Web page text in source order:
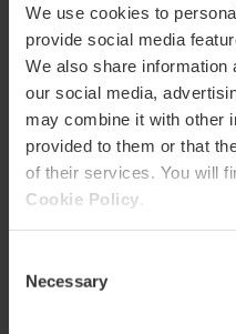
We use cookies to
provide social media
We also share information
our social media,
may combine it with other
provided to them or that
of their services. You will
Cookie Policy
Selection
Necessary
CLICKRENT -